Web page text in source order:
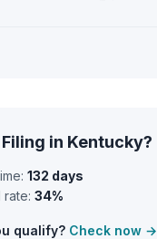
in Kentucky?
132 days
rate: 34%
qualify? Check now →